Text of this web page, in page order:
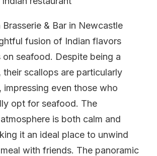
Brasserie & Bar in Newcastle
fusion of Indian flavors
seafood. Despite being a
their scallops are particularly
impressing even those who
opt for seafood. The
atmosphere is both calm and
it an ideal place to unwind
with friends. The panoramic